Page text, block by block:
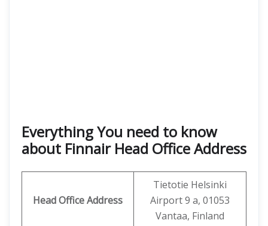
Everything You need to know
about Finnair Head Office Address
Head Office Address
Tietotie Helsinki
Airport 9 a, 01053
Vantaa, Finland